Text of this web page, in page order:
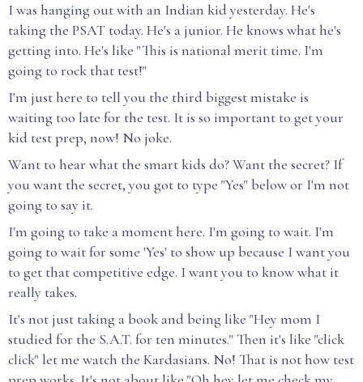
I was hanging out with an Indian kid yesterday. He's
taking the PSAT today. He's a junior. He knows what he's
getting into. He's like "This is national merit time. I'm
going to rock that test!"
I'm just here to tell you the third biggest mistake is
waiting too late for the test. It is so important to get your
kid test prep, now! No joke.
Want to hear what the smart kids do? Want the secret? If
you want the secret, you got to type "Yes" below or I'm not
going to say it.
I'm going to take a moment here. I'm going to wait. I'm
going to wait for some 'Yes' to show up because I want you
to get that competitive edge. I want you to know what it
really takes.
It's not just taking a book and being like "Hey mom I
studied for the S.A.T. for ten minutes." Then it's like "click
click" let me watch the Kardasians. No! That is not how test